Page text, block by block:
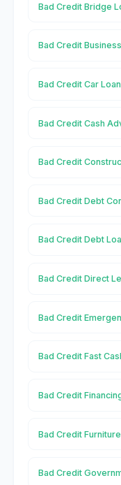
Bad Credit Bridge
Bad Credit
Bad Credit Car
Bad Credit Cash
Bad Credit
Bad Credit Debt
Bad Credit Debt
Bad Credit Direct
Bad Credit
Bad Credit Fast
Bad Credit
Bad Credit
Bad Credit